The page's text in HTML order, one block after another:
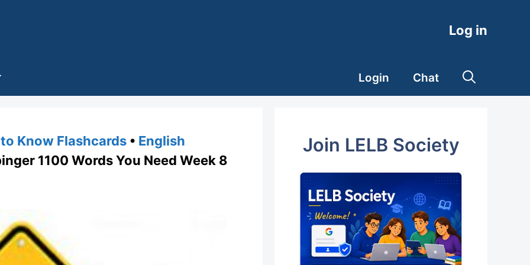
Log in
Login Chat
Know Flashcards • English
1100 Words You Need Week 8
Join LELB Society